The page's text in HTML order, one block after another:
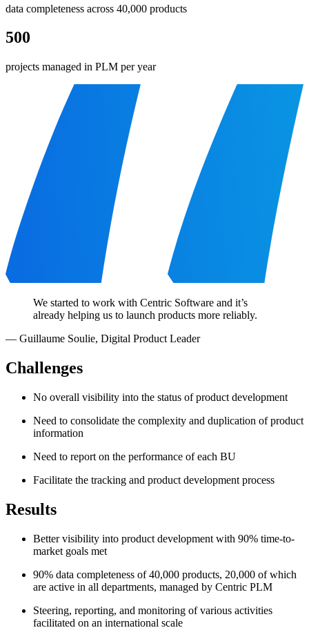
data completeness across 40,000 products
500
projects managed in PLM per year
We started to work with Centric Software and it’s
already helping us to launch products more reliably.
— Guillaume Soulie, Digital Product Leader
Challenges
No overall visibility into the status of product development
Need to consolidate the complexity and duplication of product
information
Need to report on the performance of each BU
Facilitate the tracking and product development process
Results
Better visibility into product development with 90% time-to-
market goals met
90% data completeness of 40,000 products, 20,000 of which
are active in all departments, managed by Centric PLM
Steering, reporting, and monitoring of various activities
facilitated on an international scale